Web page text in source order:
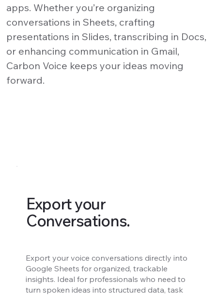
apps. Whether you’re organizing
conversations in Sheets, crafting
presentations in Slides, transcribing in Docs,
or enhancing communication in Gmail,
Carbon Voice keeps your ideas moving
forward.
Export your
Conversations.
Export your voice conversations directly into
Google Sheets for organized, trackable
insights. Ideal for professionals who need to
turn spoken ideas into structured data, task